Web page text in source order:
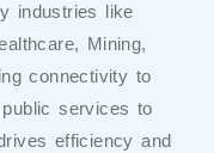
industries like
Mining,
connectivity to
services to
efficiency and